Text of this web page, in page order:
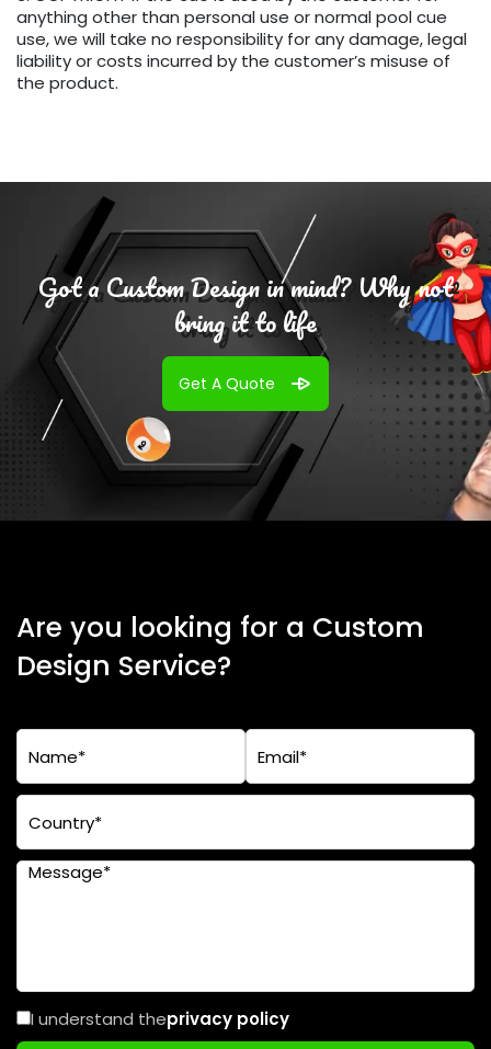
anything other than personal use or normal pool cue
use, we will take no responsibility for any damage, legal
liability or costs incurred by the customer’s misuse of
the product.
Got a Custom Design in mind? Why not
bring it to life
Get A Quote
Are you looking for a Custom
Design Service?
I understand theprivacy policy